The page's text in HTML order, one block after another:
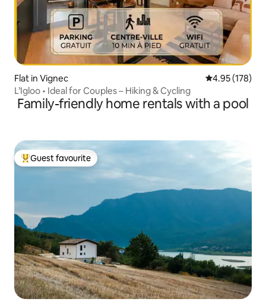
Flat in Vignec 4.95 out of 5
4.95 (178)
L’Igloo • Ideal for Couples – Hiking & Cycling
Family-friendly home rentals with a pool
Top guest favourite
Guest favourite